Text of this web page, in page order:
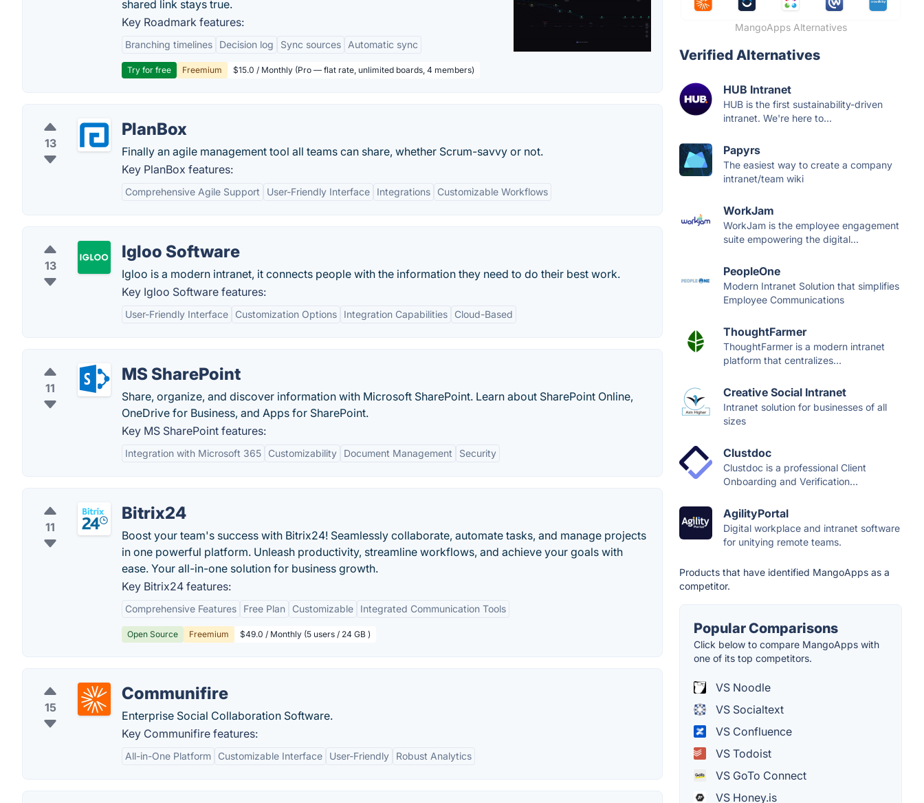
shared link stays true.
Key Roadmark features:
Branching timelines Decision log Sync sources Automatic sync
Try for free Freemium $15.0 / Monthly (Pro — flat rate, unlimited boards, 4 members)
13
PlanBox
Finally an agile management tool all teams can share, whether Scrum-savvy or not.
Key PlanBox features:
Comprehensive Agile Support User-Friendly Interface Integrations Customizable Workflows
13
Igloo Software
Igloo is a modern intranet, it connects people with the information they need to do their best work.
Key Igloo Software features:
User-Friendly Interface Customization Options Integration Capabilities Cloud-Based
11
MS SharePoint
Share, organize, and discover information with Microsoft SharePoint. Learn about SharePoint Online,
OneDrive for Business, and Apps for SharePoint.
Key MS SharePoint features:
Integration with Microsoft 365 Customizability Document Management Security
11
Bitrix24
Boost your team's success with Bitrix24! Seamlessly collaborate, automate tasks, and manage projects
in one powerful platform. Unleash productivity, streamline workflows, and achieve your goals with
ease. Your all-in-one solution for business growth.
Key Bitrix24 features:
Comprehensive Features Free Plan Customizable Integrated Communication Tools
Open Source Freemium $49.0 / Monthly (5 users / 24 GB )
15
Communifire
Enterprise Social Collaboration Software.
Key Communifire features:
All-in-One Platform Customizable Interface User-Friendly Robust Analytics
MangoApps Alternatives
Verified Alternatives
HUB Intranet
HUB is the first sustainability-driven
intranet. We're here to...
Papyrs
The easiest way to create a company
intranet/team wiki​
WorkJam
WorkJam is the employee engagement
suite empowering the digital...
PeopleOne
Modern Intranet Solution that simplifies
Employee Communications
ThoughtFarmer
ThoughtFarmer is a modern intranet
platform that centralizes...
Creative Social Intranet
Intranet solution for businesses of all
sizes
Clustdoc
Clustdoc is a professional Client
Onboarding and Verification...
AgilityPortal
Digital workplace and intranet software
for unitying remote teams.
Products that have identified MangoApps as a
competitor.
Popular Comparisons
Click below to compare MangoApps with
one of its top competitors.
VS Noodle
VS Socialtext
VS Confluence
VS Todoist
VS GoTo Connect
VS Honey.is